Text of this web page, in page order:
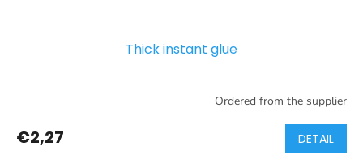
Thick instant glue
Ordered from the supplier
€2,27 DETAIL